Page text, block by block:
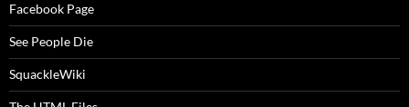
Facebook Page
See People Die
SquackleWiki